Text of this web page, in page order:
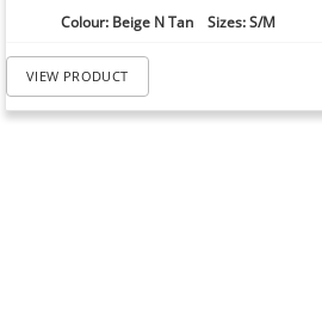
Colour: Beige N Tan Sizes: S/M
VIEW PRODUCT